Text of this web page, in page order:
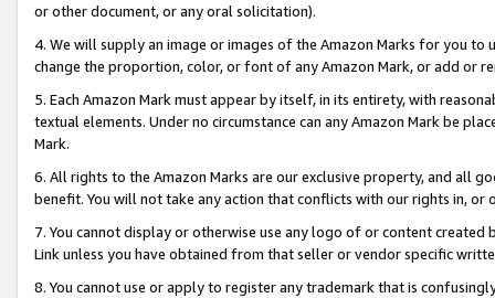
or other document, or any oral solicitation).
4. We will supply an image or images of the Amazon Marks for you to
change the proportion, color, or font of any Amazon Mark, or add or
5. Each Amazon Mark must appear by itself, in its entirety, with
textual elements. Under no circumstance can any Amazon Mark be
Mark.
6. All rights to the Amazon Marks are our exclusive property, and all
benefit. You will not take any action that conflicts with our rights in, or
7. You cannot display or otherwise use any logo of or content
Link unless you have obtained from that seller or vendor specific
8. You cannot use or apply to register any trademark that is